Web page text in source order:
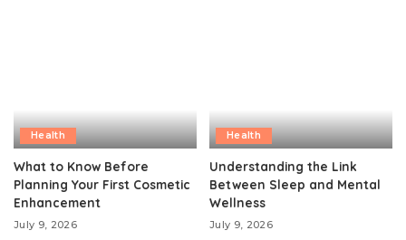
Health
What to Know Before
Planning Your First Cosmetic
Enhancement
July 9, 2026
Health
Understanding the Link
Between Sleep and Mental
Wellness
July 9, 2026